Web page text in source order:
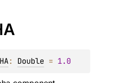
: Double = 1.0